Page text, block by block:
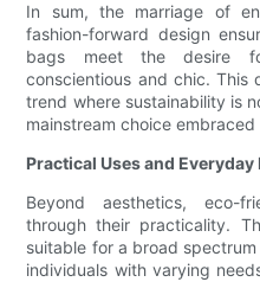
In sum, the marriage of
fashion-forward design
bags meet the desire
conscientious and chic. This
trend where sustainability is
mainstream choice
Practical Uses and Everyday
Beyond aesthetics, eco-
through their practicality.
suitable for a broad
individuals with varying